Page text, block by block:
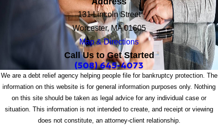
131 Lincoln Street
Worcester, MA 01605
Map & Directions
Call Us to Get Started
(508) 645-4073
We are a debt relief agency helping people file for bankruptcy protection. The
information on this website is for general information purposes only. Nothing
on this site should be taken as legal advice for any individual case or
situation. This information is not intended to create, and receipt or viewing
does not constitute, an attorney-client relationship.